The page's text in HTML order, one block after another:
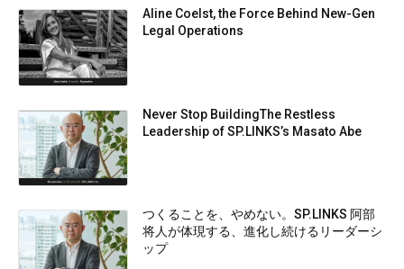
Aline Coelst, the Force Behind New-Gen
Legal Operations
Never Stop BuildingThe Restless
Leadership of SP.LINKS’s Masato Abe
つくることを、やめない。SP.LINKS 阿部
将人が体現する、進化し続けるリーダーシ
ップ